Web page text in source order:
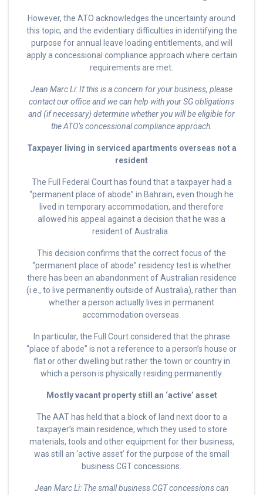
However, the ATO acknowledges the uncertainty around
this topic, and the evidentiary difficulties in identifying the
purpose for annual leave loading entitlements, and will
apply a concessional compliance approach where certain
requirements are met.
Jean Marc Li: If this is a concern for your business, please
contact our office and we can help with your SG obligations
and (if necessary) determine whether you will be eligible for
the ATO’s concessional compliance approach.
Taxpayer living in serviced apartments overseas not a
resident
The Full Federal Court has found that a taxpayer had a
“permanent place of abode” in Bahrain, even though he
lived in temporary accommodation, and therefore
allowed his appeal against a decision that he was a
resident of Australia.
This decision confirms that the correct focus of the
“permanent place of abode” residency test is whether
there has been an abandonment of Australian residence
(i.e., to live permanently outside of Australia), rather than
whether a person actually lives in permanent
accommodation overseas.
In particular, the Full Court considered that the phrase
“place of abode” is not a reference to a person’s house or
flat or other dwelling but rather the town or country in
which a person is physically residing permanently.
Mostly vacant property still an ‘active’ asset
The AAT has held that a block of land next door to a
taxpayer’s main residence, which they used to store
materials, tools and other equipment for their business,
was still an ‘active asset’ for the purpose of the small
business CGT concessions.
Jean Marc Li: The small business CGT concessions can